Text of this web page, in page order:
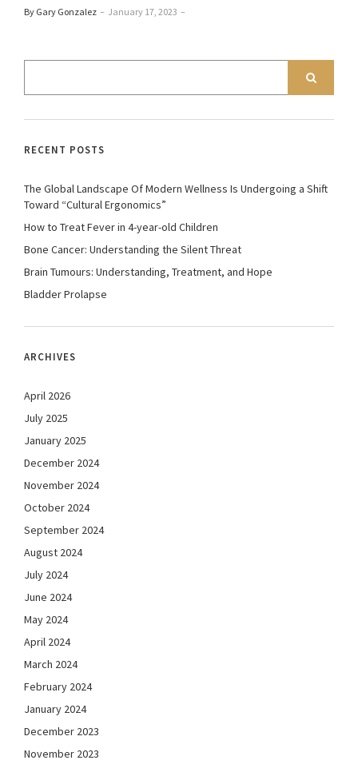
By Gary Gonzalez – January 17, 2023 –
RECENT POSTS
The Global Landscape Of Modern Wellness Is Undergoing a Shift
Toward “Cultural Ergonomics”
How to Treat Fever in 4-year-old Children
Bone Cancer: Understanding the Silent Threat
Brain Tumours: Understanding, Treatment, and Hope
Bladder Prolapse
ARCHIVES
April 2026
July 2025
January 2025
December 2024
November 2024
October 2024
September 2024
August 2024
July 2024
June 2024
May 2024
April 2024
March 2024
February 2024
January 2024
December 2023
November 2023